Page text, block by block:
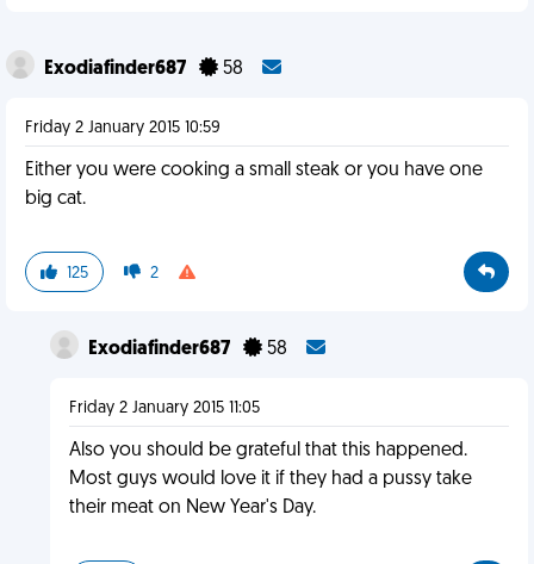
Exodiafinder687 58
Friday 2 January 2015 10:59
Either you were cooking a small steak or you have one
big cat.
125 2
Exodiafinder687 58
Friday 2 January 2015 11:05
Also you should be grateful that this happened.
Most guys would love it if they had a pussy take
their meat on New Year's Day.